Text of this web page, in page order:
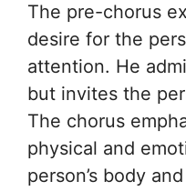
The pre-chorus
desire for the
attention. He
but invites the
The chorus
physical and
person’s body